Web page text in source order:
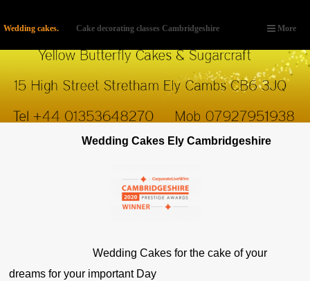
More
Wedding cakes. Cake decorating classes Cambridgeshire
Wedding Cakes Ely Cambridgeshire
Wedding Cakes for the cake of your
dreams for your important Day